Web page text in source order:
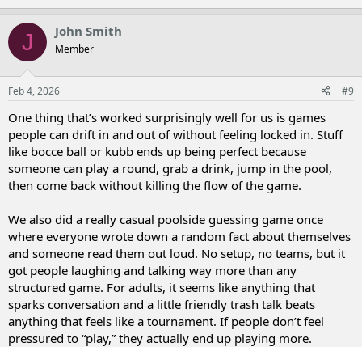
J John Smith
Member
Feb 4, 2026 #9
One thing that’s worked surprisingly well for us is games
people can drift in and out of without feeling locked in. Stuff
like bocce ball or kubb ends up being perfect because
someone can play a round, grab a drink, jump in the pool,
then come back without killing the flow of the game.
We also did a really casual poolside guessing game once
where everyone wrote down a random fact about themselves
and someone read them out loud. No setup, no teams, but it
got people laughing and talking way more than any
structured game. For adults, it seems like anything that
sparks conversation and a little friendly trash talk beats
anything that feels like a tournament. If people don’t feel
pressured to “play,” they actually end up playing more.